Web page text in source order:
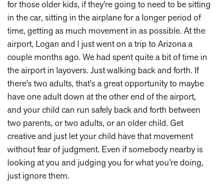
for those older kids, if they're going to need to be sitting
in the car, sitting in the airplane for a longer period of
time, getting as much movement in as possible. At the
airport, Logan and I just went on a trip to Arizona a
couple months ago. We had spent quite a bit of time in
the airport in layovers. Just walking back and forth. If
there's two adults, that's a great opportunity to maybe
have one adult down at the other end of the airport,
and your child can run safely back and forth between
two parents, or two adults, or an older child. Get
creative and just let your child have that movement
without fear of judgment. Even if somebody nearby is
looking at you and judging you for what you're doing,
just ignore them.